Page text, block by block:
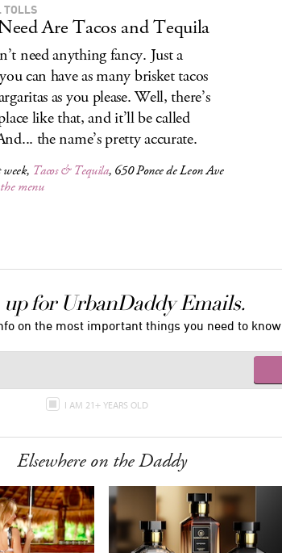
TOLLS
Are Tacos and Tequila
need anything fancy. Just a
can have as many brisket tacos
as you please. Well, there’s
like that, and it’ll be called
the name’s pretty accurate.
Tacos & Tequila, 650 Ponce de Leon Ave
the menu
up for UrbanDaddy Emails.
on the most important things you need to know.
I AM 21+ YEARS OLD
Elsewhere on the Daddy